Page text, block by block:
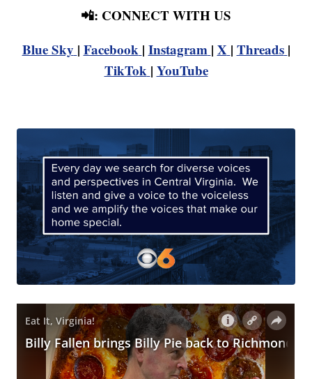
📲: CONNECT WITH US
Blue Sky | Facebook | Instagram | X | Threads |
TikTok | YouTube